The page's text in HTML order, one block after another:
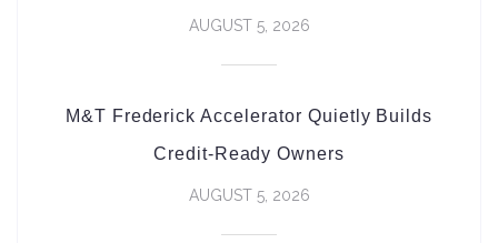
AUGUST 5, 2026
M&T Frederick Accelerator Quietly Builds
Credit-Ready Owners
AUGUST 5, 2026